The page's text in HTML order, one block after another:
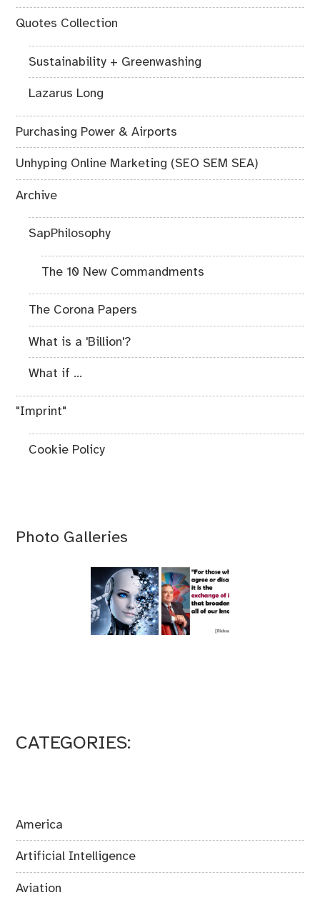
Quotes Collection
Sustainability + Greenwashing
Lazarus Long
Purchasing Power & Airports
Unhyping Online Marketing (SEO SEM SEA)
Archive
SapPhilosophy
The 10 New Commandments
The Corona Papers
What is a 'Billion'?
What if ...
"Imprint"
Cookie Policy
Photo Galleries
CATEGORIES:
America
Artificial Intelligence
Aviation